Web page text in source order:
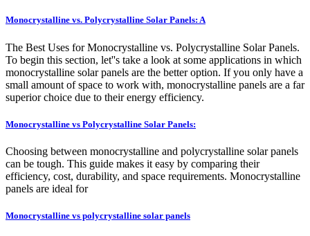
Monocrystalline vs. Polycrystalline Solar Panels: A
The Best Uses for Monocrystalline vs. Polycrystalline Solar Panels.
To begin this section, let''s take a look at some applications in which
monocrystalline solar panels are the better option. If you only have a
small amount of space to work with, monocrystalline panels are a far
superior choice due to their energy efficiency.
Monocrystalline vs Polycrystalline Solar Panels:
Choosing between monocrystalline and polycrystalline solar panels
can be tough. This guide makes it easy by comparing their
efficiency, cost, durability, and space requirements. Monocrystalline
panels are ideal for
Monocrystalline vs polycrystalline solar panels